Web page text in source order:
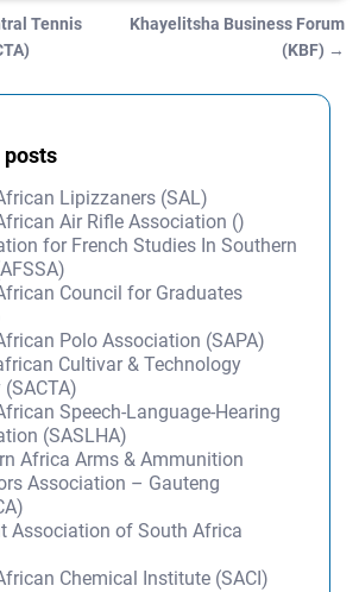
Tennis
Khayelitsha Business Forum
(KBF) →
posts
Lipizzaners (SAL)
Air Rifle Association ()
for French Studies In Southern
Council for Graduates
Polo Association (SAPA)
Cultivar & Technology
Speech-Language-Hearing
(SASLHA)
Africa Arms & Ammunition
Association – Gauteng
Association of South Africa
Chemical Institute (SACI)